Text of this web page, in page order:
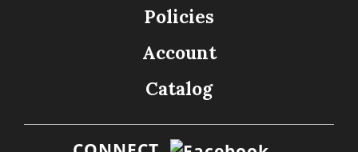
Policies
Account
Catalog